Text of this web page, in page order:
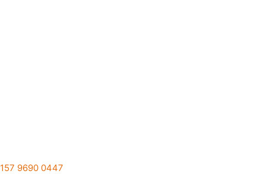
157 9690 0447